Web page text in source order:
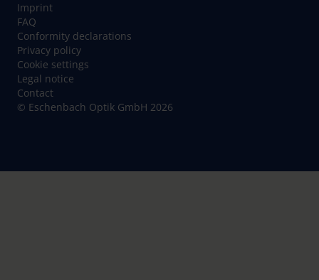
© Eschenbach Optik GmbH 2026
Imprint
FAQ
Conformity declarations
Privacy policy
Cookie settings
Legal notice
Contact